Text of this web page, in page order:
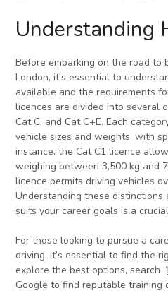
Understanding
Before embarking on the road to
London, it’s essential to
available and the requirements
licences are divided into several
Cat C, and Cat C+E. Each
vehicle sizes and weights, with
instance, the Cat C1 licence
weighing between 3,500 kg and
licence permits driving vehicles
Understanding these
suits your career goals is a
For those looking to pursue a
driving, it’s essential to find the
explore the best options, search “
Google to find reputable training